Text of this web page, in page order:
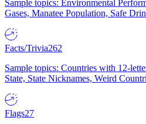
Sample topics: Environmental
Gases, Manatee Population, Safe
Facts/Trivia262
Sample topics: Countries with 12-
State, State Nicknames, Weird
Flags27